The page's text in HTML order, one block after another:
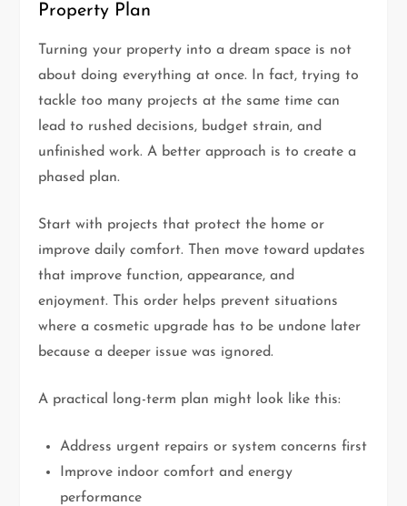
Property Plan
Turning your property into a dream space is not
about doing everything at once. In fact, trying to
tackle too many projects at the same time can
lead to rushed decisions, budget strain, and
unfinished work. A better approach is to create a
phased plan.
Start with projects that protect the home or
improve daily comfort. Then move toward updates
that improve function, appearance, and
enjoyment. This order helps prevent situations
where a cosmetic upgrade has to be undone later
because a deeper issue was ignored.
A practical long-term plan might look like this:
Address urgent repairs or system concerns first
Improve indoor comfort and energy
performance